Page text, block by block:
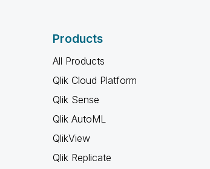
Products
All Products
Qlik Cloud Platform
Qlik Sense
Qlik AutoML
QlikView
Qlik Replicate